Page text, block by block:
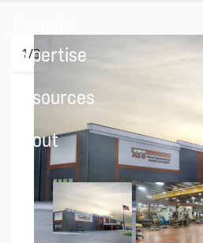
Expertise
Resources
About
1/3